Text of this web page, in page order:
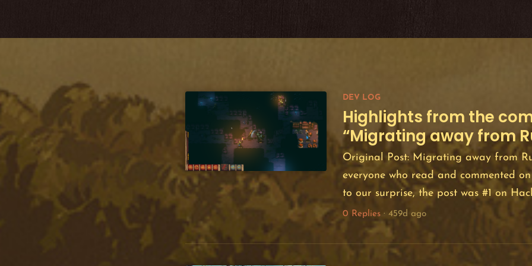
DEV LOG
Highlights from the
“Migrating away from
Original Post: Migrating away from
everyone who read and commented
to our surprise, the post was #1 on
floated in the top 10 for about 24
importantly, we were thrilled by the
expressed by the community as well
0 Replies· 459d ago